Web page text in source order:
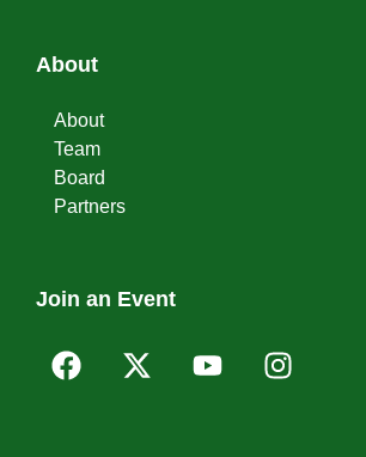
About
About
Team
Board
Partners
Join an Event